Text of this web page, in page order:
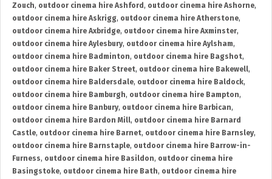
Zouch, outdoor cinema hire Ashford , outdoor cinema hire Ashorne,
outdoor cinema hire Askrigg, outdoor cinema hire Atherstone,
outdoor cinema hire Axbridge, outdoor cinema hire Axminster,
outdoor cinema hire Aylesbury, outdoor cinema hire Aylsham,
outdoor cinema hire Badminton, outdoor cinema hire Bagshot,
outdoor cinema hire Baker Street, outdoor cinema hire Bakewell,
outdoor cinema hire Baldersdale, outdoor cinema hire Baldock,
outdoor cinema hire Bamburgh, outdoor cinema hire Bampton,
outdoor cinema hire Banbury, outdoor cinema hire Barbican,
outdoor cinema hire Bardon Mill, outdoor cinema hire Barnard
Castle, outdoor cinema hire Barnet, outdoor cinema hire Barnsley,
outdoor cinema hire Barnstaple, outdoor cinema hire Barrow-in-
Furness, outdoor cinema hire Basildon, outdoor cinema hire
Basingstoke, outdoor cinema hire Bath, outdoor cinema hire